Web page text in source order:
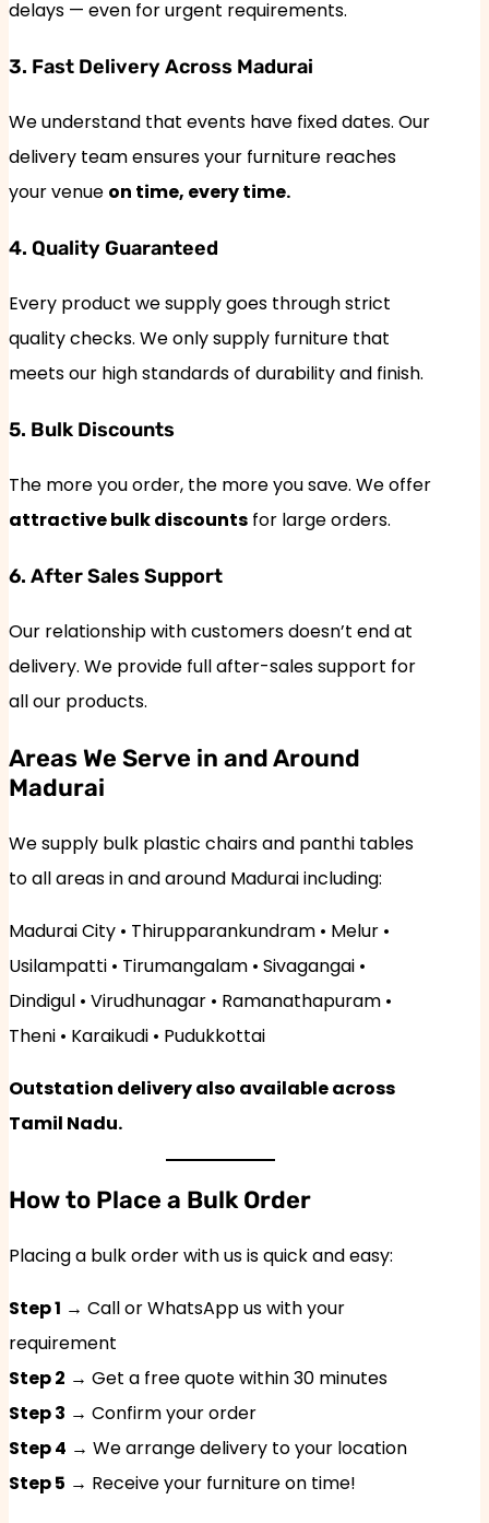
delays — even for urgent requirements.
3. Fast Delivery Across Madurai
We understand that events have fixed dates. Our
delivery team ensures your furniture reaches
your venue on time, every time.
4. Quality Guaranteed
Every product we supply goes through strict
quality checks. We only supply furniture that
meets our high standards of durability and finish.
5. Bulk Discounts
The more you order, the more you save. We offer
attractive bulk discounts for large orders.
6. After Sales Support
Our relationship with customers doesn’t end at
delivery. We provide full after-sales support for
all our products.
Areas We Serve in and Around
Madurai
We supply bulk plastic chairs and panthi tables
to all areas in and around Madurai including:
Madurai City • Thirupparankundram • Melur •
Usilampatti • Tirumangalam • Sivagangai •
Dindigul • Virudhunagar • Ramanathapuram •
Theni • Karaikudi • Pudukkottai
Outstation delivery also available across
Tamil Nadu.
How to Place a Bulk Order
Placing a bulk order with us is quick and easy:
Step 1 → Call or WhatsApp us with your
requirement
Step 2 → Get a free quote within 30 minutes
Step 3 → Confirm your order
Step 4 → We arrange delivery to your location
Step 5 → Receive your furniture on time!